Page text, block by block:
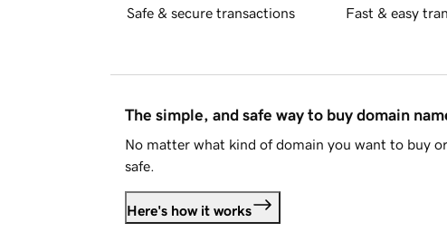
Safe & secure transactions Fast & easy
The simple, and safe way to buy domain
No matter what kind of domain you want to buy
safe.
Here's how it works